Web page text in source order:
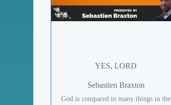
YES, LORD
Sebastien Braxton
God is compared to many things in the